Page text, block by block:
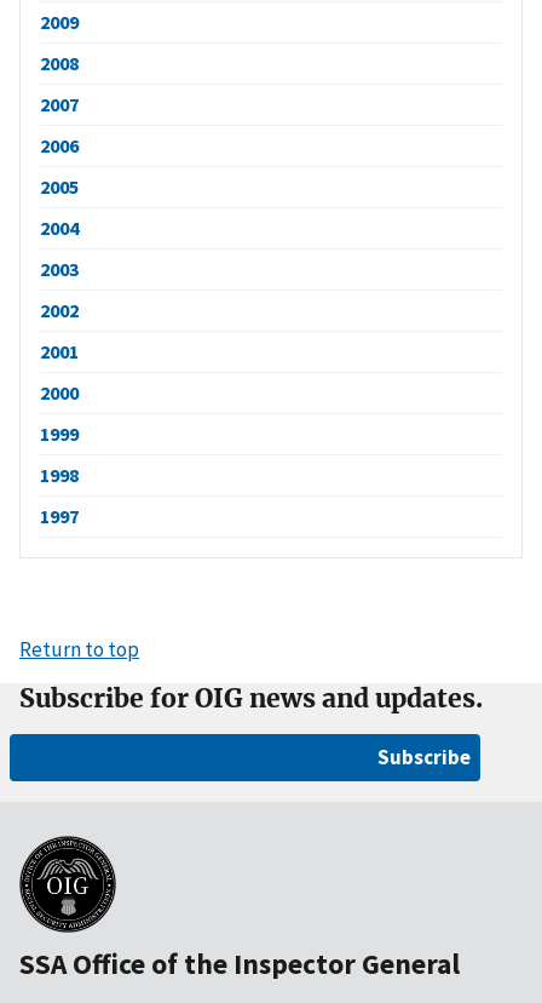
2009
2008
2007
2006
2005
2004
2003
2002
2001
2000
1999
1998
1997
Return to top
Subscribe for OIG news and updates.
Subscribe
SSA Office of the Inspector General